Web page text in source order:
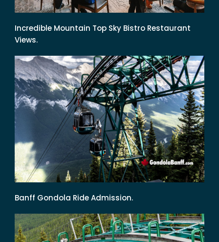
Incredible Mountain Top Sky Bistro Restaurant
Views.
Banff Gondola Ride Admission.